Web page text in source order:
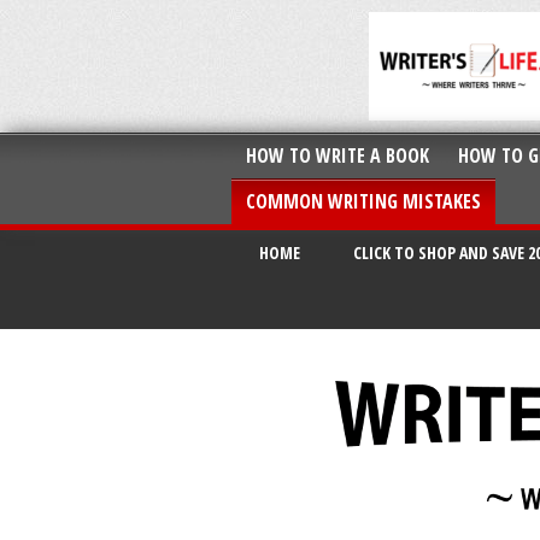
HOW TO WRITE A BOOK HOW TO
COMMON WRITING MISTAKES
HOME CLICK TO SHOP AND SAVE